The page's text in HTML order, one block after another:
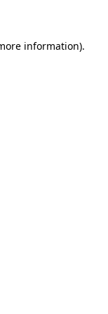
information).